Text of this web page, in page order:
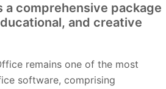
comprehensive package
and creative
remains one of the most
software, comprising